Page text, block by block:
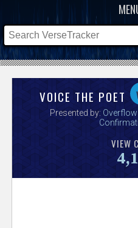
s
VOICE THE POET
Presented by:
VIEW